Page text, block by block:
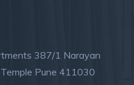
387/1 Narayan
Pune 411030